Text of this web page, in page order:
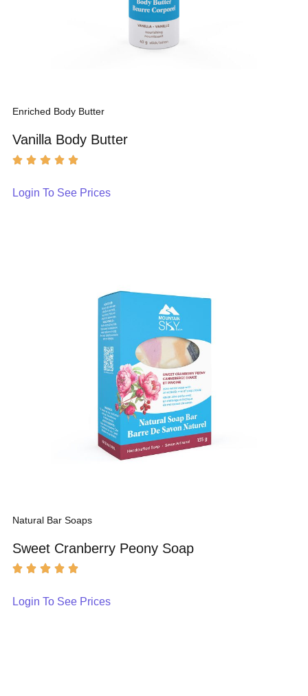
Enriched Body Butter
Vanilla Body Butter
Login To See Prices
Natural Bar Soaps
Sweet Cranberry Peony Soap
Login To See Prices